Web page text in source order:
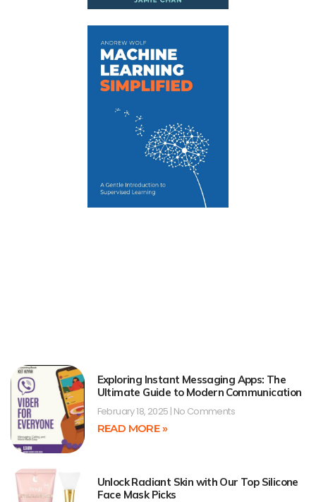
Exploring Instant Messaging Apps: The
Ultimate Guide to Modern Communication
February 18, 2025 No Comments
READ MORE »
Unlock Radiant Skin with Our Top Silicone
Face Mask Picks